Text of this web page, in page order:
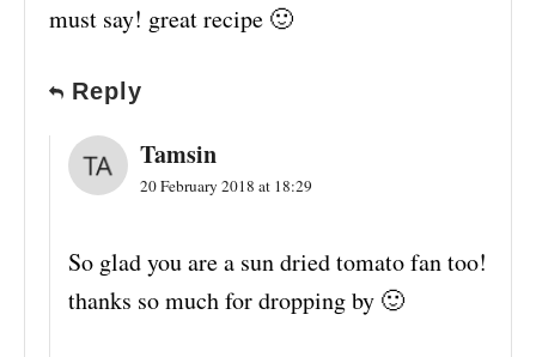
must say! great recipe 🙂
Reply
Tamsin
20 February 2018 at 18:29
So glad you are a sun dried tomato fan too!
thanks so much for dropping by 🙂